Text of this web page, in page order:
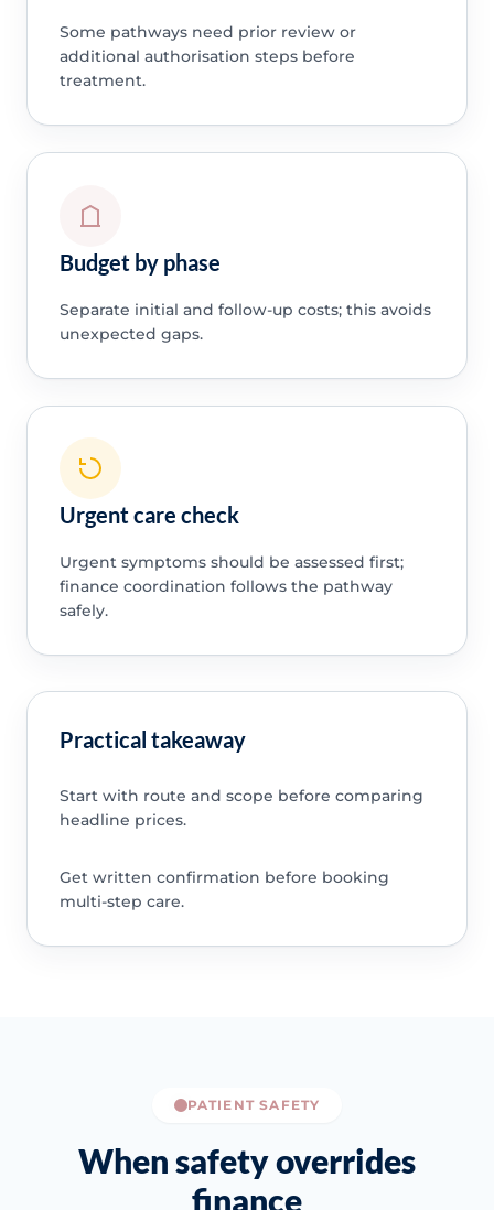
Some pathways need prior review or
additional authorisation steps before
treatment.
Budget by phase
Separate initial and follow-up costs; this avoids
unexpected gaps.
Urgent care check
Urgent symptoms should be assessed first;
finance coordination follows the pathway
safely.
Practical takeaway
Start with route and scope before comparing
headline prices.
Get written confirmation before booking
multi-step care.
PATIENT SAFETY
When safety overrides
finance